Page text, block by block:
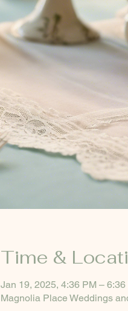
Time &
Jan 19, 2025, 4:36 PM – 6:36
Magnolia Place Weddings